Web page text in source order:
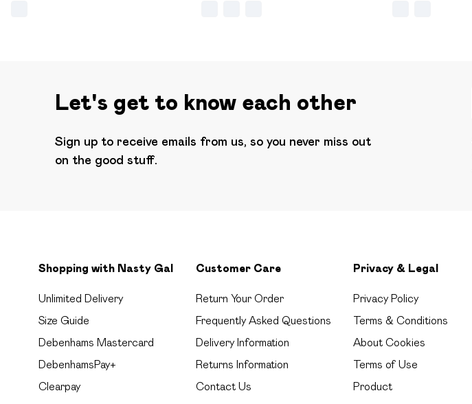
Let's get to know each other
Sign up to receive emails from us, so you never miss out
on the good stuff.
Shopping with Nasty Gal
Unlimited Delivery
Size Guide
Debenhams Mastercard
DebenhamsPay+
Clearpay
Customer Care
Return Your Order
Frequently Asked Questions
Delivery Information
Returns Information
Contact Us
Privacy & Legal
Privacy Policy
Terms & Conditions
About Cookies
Terms of Use
Product